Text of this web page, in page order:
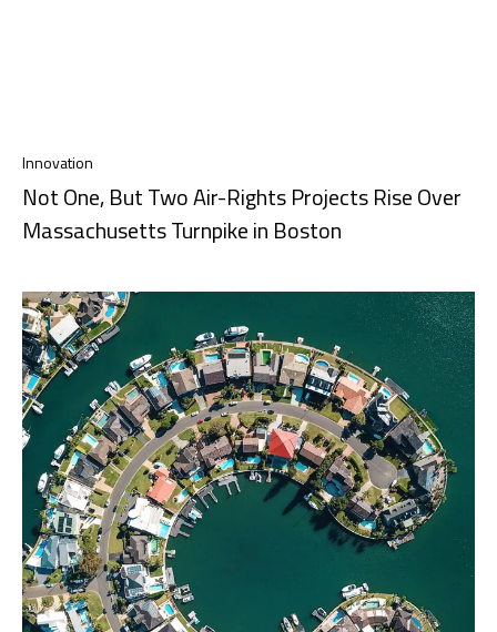
Innovation
Not One, But Two Air-Rights Projects Rise Over
Massachusetts Turnpike in Boston